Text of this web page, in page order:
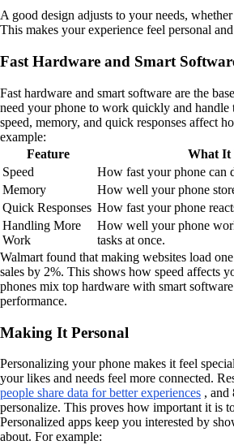
A good design adjusts to your needs,
This makes your experience feel personal
Fast Hardware and Smart
Fast hardware and smart software are the
need your phone to work quickly and
speed, memory, and quick responses affect
example:
Feature
What It
Speed
How fast your phone can
Memory
How well your phone
Quick Responses How fast your phone
Handling More
Work
How well your phone
tasks at once.
Walmart found that making websites load
sales by 2%. This shows how speed affects
phones mix top hardware with smart
performance.
Making It Personal
Personalizing your phone makes it feel
your likes and needs feel more connected.
people share data for better experiences , and
personalize. This proves how important it is
Personalized apps keep you interested by
about. For example: